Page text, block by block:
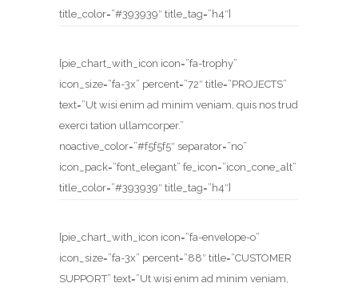
title_color=”#393939″ title_tag=”h4″]
[pie_chart_with_icon icon=”fa-trophy”
icon_size=”fa-3x” percent=”72″ title=”PROJECTS”
text=”Ut wisi enim ad minim veniam, quis nos trud
exerci tation ullamcorper.”
noactive_color=”#f5f5f5″ separator=”no”
icon_pack=”font_elegant” fe_icon=”icon_cone_alt”
title_color=”#393939″ title_tag=”h4″]
[pie_chart_with_icon icon=”fa-envelope-o”
icon_size=”fa-3x” percent=”88″ title=”CUSTOMER
SUPPORT” text=”Ut wisi enim ad minim veniam,